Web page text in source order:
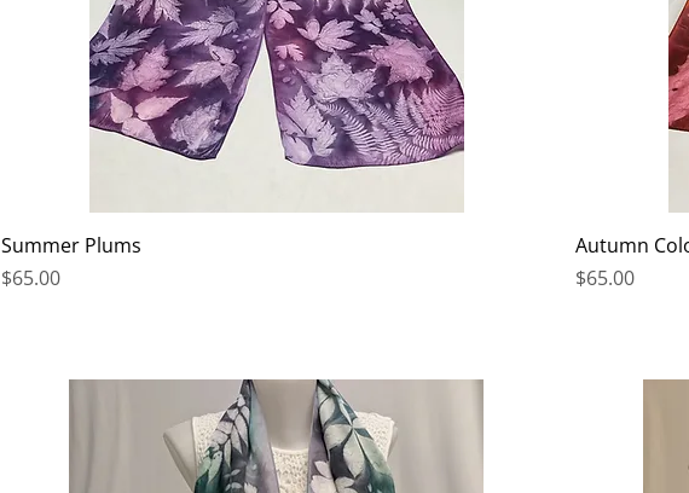
Summer Plums
Price
$65.00
Autumn
Price
$65.00